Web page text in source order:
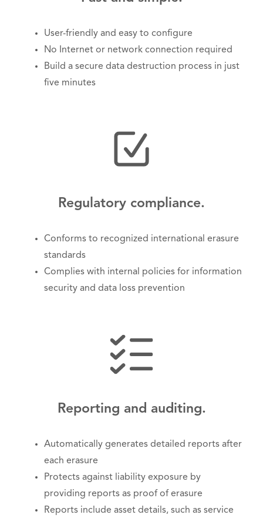
User-friendly and easy to configure
No Internet or network connection required
Build a secure data destruction process in just
five minutes
Regulatory compliance.
Conforms to recognized international erasure
standards
Complies with internal policies for information
security and data loss prevention
Reporting and auditing.
Automatically generates detailed reports after
each erasure
Protects against liability exposure by
providing reports as proof of erasure
Reports include asset details, such as service